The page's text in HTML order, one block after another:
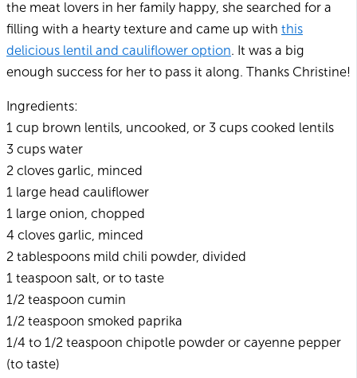
the meat lovers in her family happy, she searched for a
filling with a hearty texture and came up with this
delicious lentil and cauliflower option. It was a big
enough success for her to pass it along. Thanks Christine!
Ingredients:
1 cup brown lentils, uncooked, or 3 cups cooked lentils
3 cups water
2 cloves garlic, minced
1 large head cauliflower
1 large onion, chopped
4 cloves garlic, minced
2 tablespoons mild chili powder, divided
1 teaspoon salt, or to taste
1/2 teaspoon cumin
1/2 teaspoon smoked paprika
1/4 to 1/2 teaspoon chipotle powder or cayenne pepper
(to taste)